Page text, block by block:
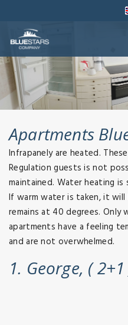
Apartments
Infrapanely are heated.
Regulation guests is not
maintained. Water heating
If warm water is taken, it
remains at 40 degrees. Only
apartments have a feeling
and are not overwhelmed.
1. George, ( 2+1